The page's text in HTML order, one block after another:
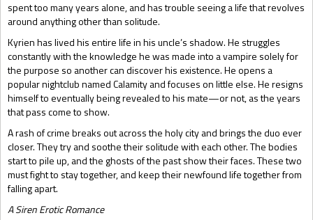
spent too many years alone, and has trouble seeing a life that revolves
around anything other than solitude.
Kyrien has lived his entire life in his uncle’s shadow. He struggles
constantly with the knowledge he was made into a vampire solely for
the purpose so another can discover his existence. He opens a
popular nightclub named Calamity and focuses on little else. He resigns
himself to eventually being revealed to his mate—or not, as the years
that pass come to show.
A rash of crime breaks out across the holy city and brings the duo ever
closer. They try and soothe their solitude with each other. The bodies
start to pile up, and the ghosts of the past show their faces. These two
must fight to stay together, and keep their newfound life together from
falling apart.
A Siren Erotic Romance